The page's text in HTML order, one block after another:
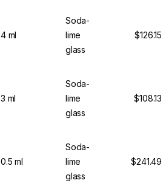
4 ml
Soda-
lime
glass
$126.15
3 ml
Soda-
lime
glass
$108.13
0.5 ml
Soda-
lime
glass
$241.49